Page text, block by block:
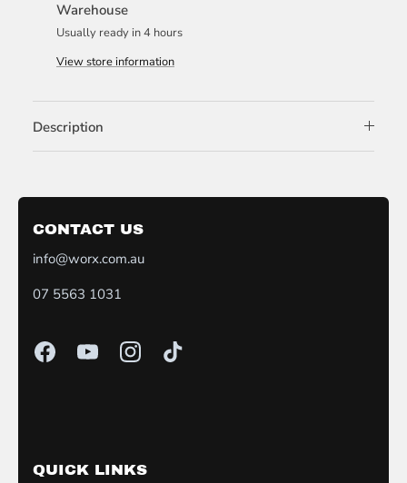
Warehouse
Usually ready in 4 hours
View store information
Description
CONTACT US
info@worx.com.au
07 5563 1031
QUICK LINKS